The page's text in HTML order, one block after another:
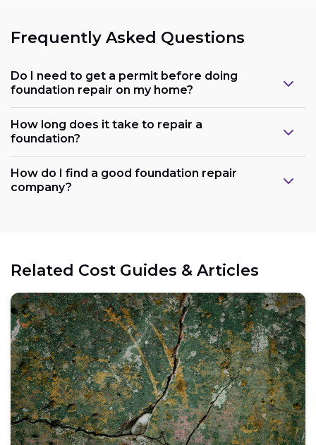
Frequently Asked Questions
Do I need to get a permit before doing
foundation repair on my home?
How long does it take to repair a
foundation?
How do I find a good foundation repair
company?
Related Cost Guides & Articles